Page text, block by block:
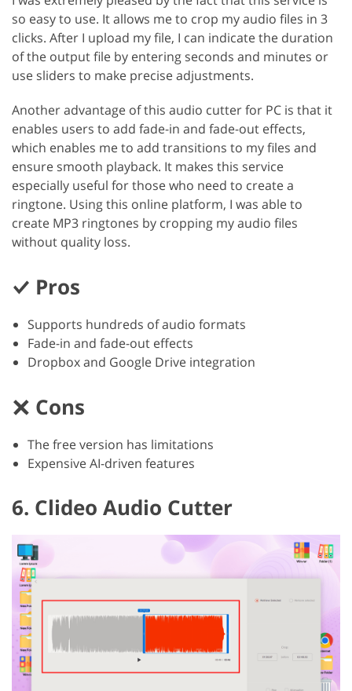
so easy to use. It allows me to crop my audio files in 3
clicks. After I upload my file, I can indicate the duration
of the output file by entering seconds and minutes or
use sliders to make precise adjustments.
Another advantage of this audio cutter for PC is that it
enables users to add fade-in and fade-out effects,
which enables me to add transitions to my files and
ensure smooth playback. It makes this service
especially useful for those who need to create a
ringtone. Using this online platform, I was able to
create MP3 ringtones by cropping my audio files
without quality loss.
Pros
Supports hundreds of audio formats
Fade-in and fade-out effects
Dropbox and Google Drive integration
Cons
The free version has limitations
Expensive AI-driven features
6. Clideo Audio Cutter